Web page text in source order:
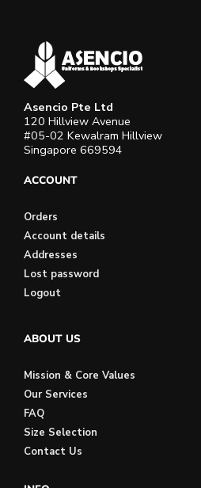
Asencio Pte Ltd
120 Hillview Avenue
#05-02 Kewalram Hillview
Singapore 669594
ACCOUNT
Orders
Account details
Addresses
Lost password
Logout
ABOUT US
Mission & Core Values
Our Services
FAQ
Size Selection
Contact Us